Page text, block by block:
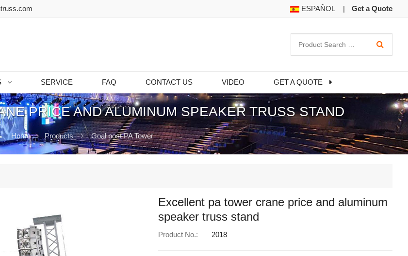
ESPAÑOL | Get a Quote
SERVICE FAQ CONTACT US VIDEO GET A QUOTE
PRICE AND ALUMINUM SPEAKER TRUSS STAND
Home Products Goal post PA Tower
Excellent pa tower crane price and aluminum
speaker truss stand
Product No.: 2018